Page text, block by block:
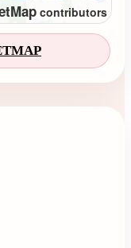
contributors